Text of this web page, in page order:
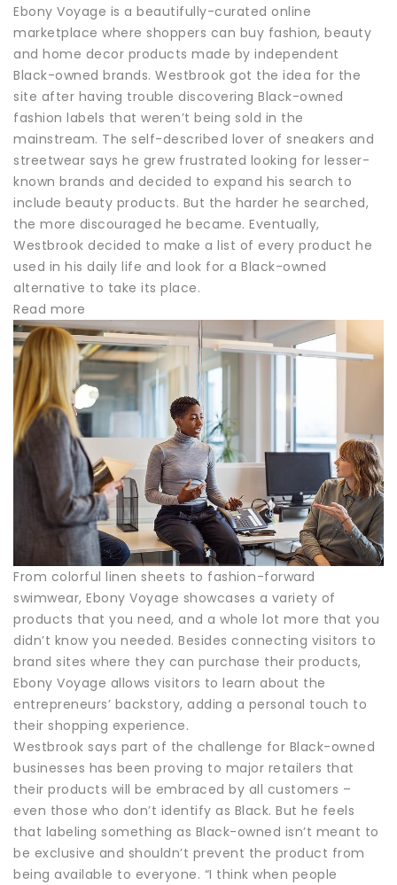
Ebony Voyage is a beautifully-curated online
marketplace where shoppers can buy fashion, beauty
and home decor products made by independent
Black-owned brands. Westbrook got the idea for the
site after having trouble discovering Black-owned
fashion labels that weren’t being sold in the
mainstream. The self-described lover of sneakers and
streetwear says he grew frustrated looking for lesser-
known brands and decided to expand his search to
include beauty products. But the harder he searched,
the more discouraged he became. Eventually,
Westbrook decided to make a list of every product he
used in his daily life and look for a Black-owned
alternative to take its place.
Read more
From colorful linen sheets to fashion-forward
swimwear, Ebony Voyage showcases a variety of
products that you need, and a whole lot more that you
didn’t know you needed. Besides connecting visitors to
brand sites where they can purchase their products,
Ebony Voyage allows visitors to learn about the
entrepreneurs’ backstory, adding a personal touch to
their shopping experience.
Westbrook says part of the challenge for Black-owned
businesses has been proving to major retailers that
their products will be embraced by all customers –
even those who don’t identify as Black. But he feels
that labeling something as Black-owned isn’t meant to
be exclusive and shouldn’t prevent the product from
being available to everyone. “I think when people